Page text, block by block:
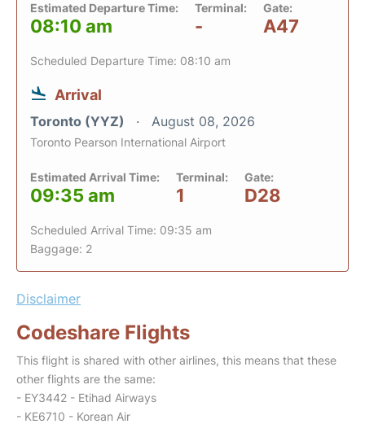
Estimated Departure Time:
08:10 am
Terminal:
-
Gate:
A47
Scheduled Departure Time: 08:10 am
Arrival
Toronto (YYZ) August 08, 2026
Toronto Pearson International Airport
Estimated Arrival Time:
09:35 am
Terminal:
1
Gate:
D28
Scheduled Arrival Time: 09:35 am
Baggage: 2
Disclaimer
Codeshare Flights
This flight is shared with other airlines, this means that these
other flights are the same:
- EY3442 - Etihad Airways
- KE6710 - Korean Air